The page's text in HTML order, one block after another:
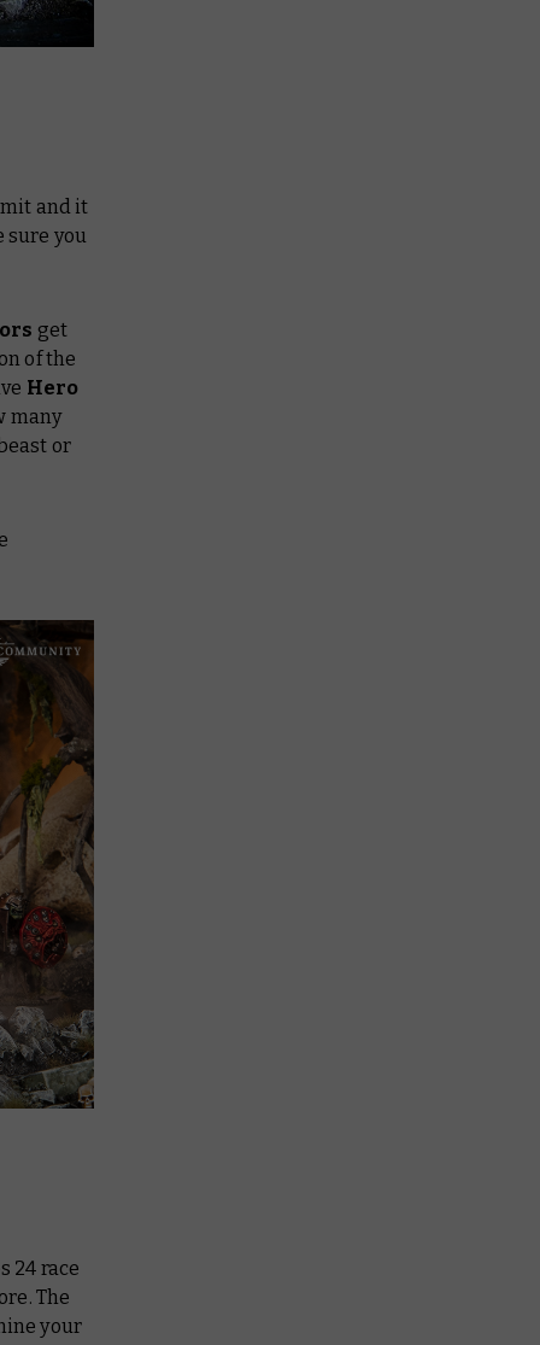
and it
sure you
get
of the
Hero
many
or
24 race
The
your